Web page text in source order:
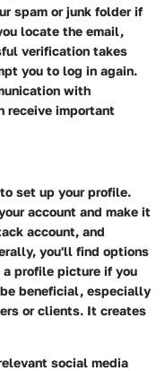
spam or junk folder if
locate the email,
verification takes
you to log in again.
with
receive important
set up your profile.
account and make it
account, and
you'll find options
a profile picture if you
beneficial, especially
or clients. It creates
social media